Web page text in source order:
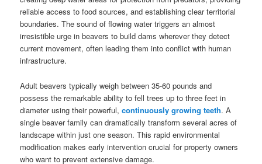
reliable access to food sources, and establishing clear territorial
boundaries. The sound of flowing water triggers an almost
irresistible urge in beavers to build dams wherever they detect
current movement, often leading them into conflict with human
infrastructure.
Adult beavers typically weigh between 35-60 pounds and
possess the remarkable ability to fell trees up to three feet in
diameter using their powerful,continuously growing teeth. A
single beaver family can dramatically transform several acres of
landscape within just one season. This rapid environmental
modification makes early intervention crucial for property owners
who want to prevent extensive damage.